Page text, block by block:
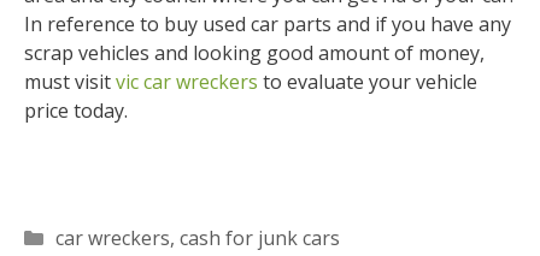
In reference to buy used car parts and if you have any
scrap vehicles and looking good amount of money,
must visitvic car wreckers to evaluate your vehicle
price today.
Categories
car wreckers, cash for junk cars